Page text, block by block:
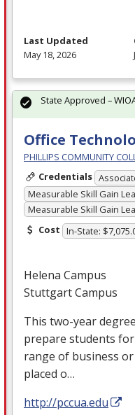
Last Updated
May 18, 2026
Office
PHILLIPS COMMUNITY
Credentials
Measurable Skill Gain
Measurable Skill Gain
Cost In-State:
Helena Campus
Stuttgart Campus
This two-year
prepare students
range of business or
placed o…
http://pccua.edu
State Approved –